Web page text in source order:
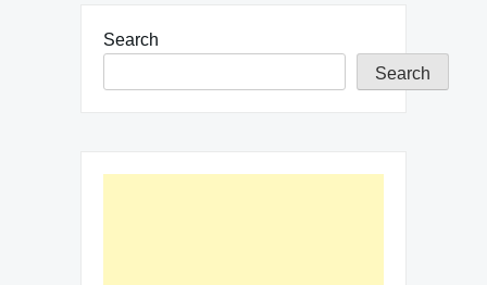
Search
Search